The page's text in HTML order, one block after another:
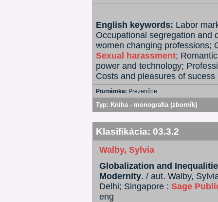
English keywords: Labor
Occupational segregation and
women changing professions;
Sexual harassment;
power and technology;
Costs and pleasures of sucess
Poznámka: Prezenčne
Typ: Kniha - monografia (zborník)
Klasifikácia: 03.3.2
Walby, Sylvia
Globalization and
Modernity. / aut. Walby,
Delhi; Singapore : Sage
eng